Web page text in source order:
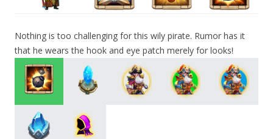
Nothing is too challenging for this wily pirate. Rumor has it
that he wears the hook and eye patch merely for looks!